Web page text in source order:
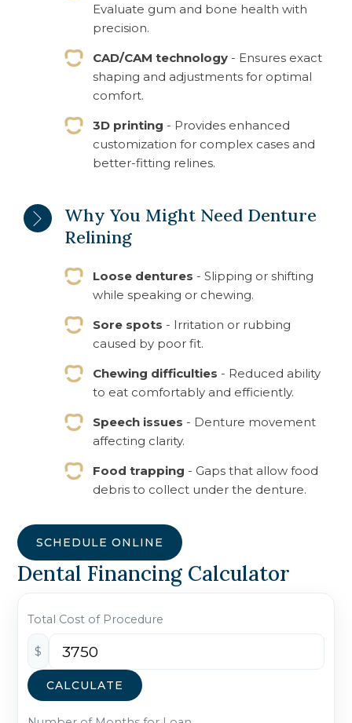
Evaluate gum and bone health with
precision.
CAD/CAM technology - Ensures exact
shaping and adjustments for optimal
comfort.
3D printing - Provides enhanced
customization for complex cases and
better-fitting relines.
Why You Might Need Denture
Relining
Loose dentures - Slipping or shifting
while speaking or chewing.
Sore spots - Irritation or rubbing
caused by poor fit.
Chewing difficulties - Reduced ability
to eat comfortably and efficiently.
Speech issues - Denture movement
affecting clarity.
Food trapping - Gaps that allow food
debris to collect under the denture.
SCHEDULE ONLINE
Dental Financing Calculator
Total Cost of Procedure
$
CALCULATE